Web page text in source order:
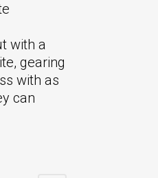
with a
gearing
with as
can